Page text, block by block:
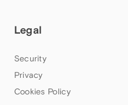
Legal
Security
Privacy
Cookies Policy